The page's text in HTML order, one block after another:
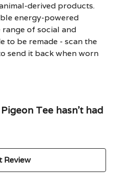
derived products.
energy-powered
of social and
to be remade - scan the
send it back when worn
Tee hasn't had
Review